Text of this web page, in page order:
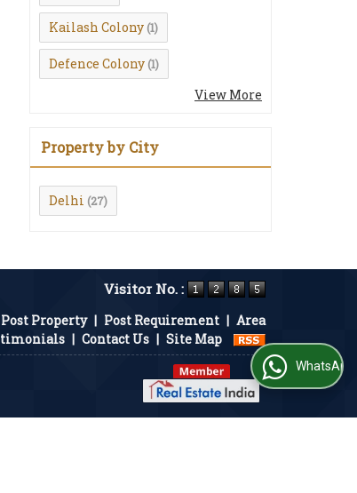
Kailash Colony (1)
Defence Colony (1)
View More
Property by City
Delhi (27)
Visitor No. :
Post Property | Post Requirement | Area
| Contact Us | Site Map
WhatsApp Us